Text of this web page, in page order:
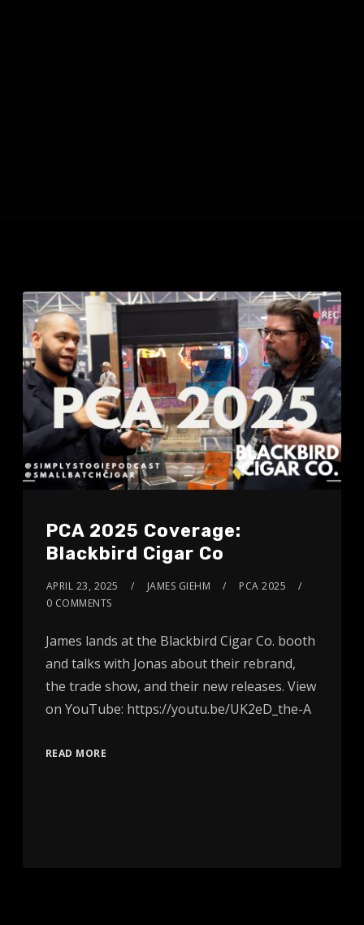
PCA 2025 Coverage:
Blackbird Cigar Co
APRIL 23, 2025 JAMES GIEHM
PCA 2025
0 COMMENTS
James lands at the Blackbird Cigar Co. booth
and talks with Jonas about their rebrand,
the trade show, and their new releases. View
on YouTube: https://youtu.be/UK2eD_the-A
READ MORE